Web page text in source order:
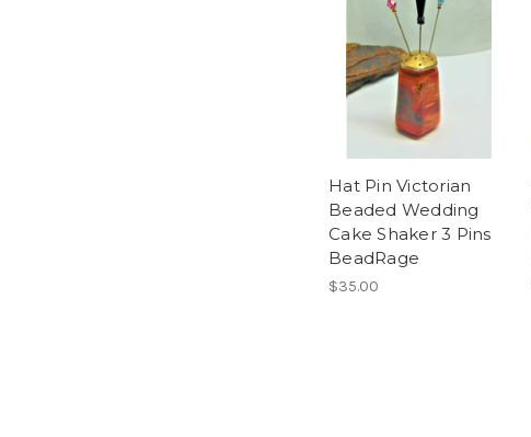
Hat Pin Victorian
Beaded Wedding
Cake Shaker 3 Pins
BeadRage
$35.00